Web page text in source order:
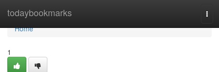
todaybookmarks
Home
Home
1